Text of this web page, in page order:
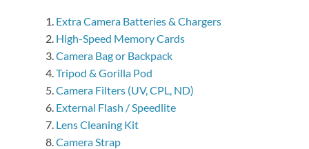
Extra Camera Batteries & Chargers
High-Speed Memory Cards
Camera Bag or Backpack
Tripod & Gorilla Pod
Camera Filters (UV, CPL, ND)
External Flash / Speedlite
Lens Cleaning Kit
Camera Strap